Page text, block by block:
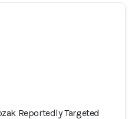
Reportedly Targeted